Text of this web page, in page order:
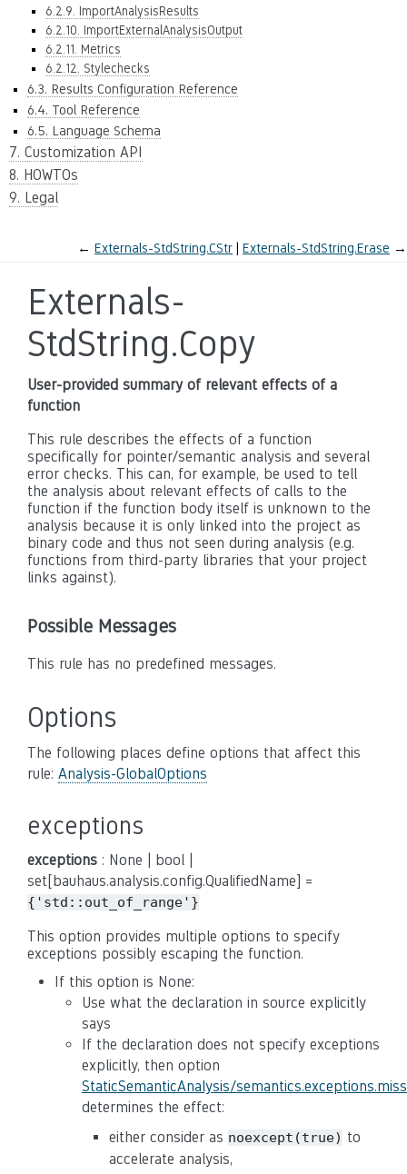
6.2.9. ImportAnalysisResults
6.2.10. ImportExternalAnalysisOutput
6.2.11. Metrics
6.2.12. Stylechecks
6.3. Results Configuration Reference
6.4. Tool Reference
6.5. Language Schema
7. Customization API
8. HOWTOs
9. Legal
← Externals-StdString.CStr Externals-StdString.Erase →
Externals-
StdString.Copy
User-provided summary of relevant effects of a
function
This rule describes the effects of a function
specifically for pointer/semantic analysis and several
error checks. This can, for example, be used to tell
the analysis about relevant effects of calls to the
function if the function body itself is unknown to the
analysis because it is only linked into the project as
binary code and thus not seen during analysis (e.g.
functions from third-party libraries that your project
links against).
Possible Messages
This rule has no predefined messages.
Options
The following places define options that affect this
rule: Analysis-GlobalOptions
exceptions
exceptions : None | bool |
set[bauhaus.analysis.config.QualifiedName] =
{'std::out_of_range'}
This option provides multiple options to specify
exceptions possibly escaping the function.
If this option is None:
Use what the declaration in source explicitly
says
If the declaration does not specify exceptions
explicitly, then option
StaticSemanticAnalysis/
determines the effect:
either consider as noexcept(true) to
accelerate analysis,